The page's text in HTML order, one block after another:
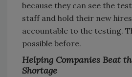
because they can see the
staff and hold their new
accountable to the testing.
possible before.
Helping Companies Beat
Shortage